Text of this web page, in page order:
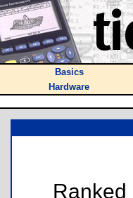
Basics
Hardware